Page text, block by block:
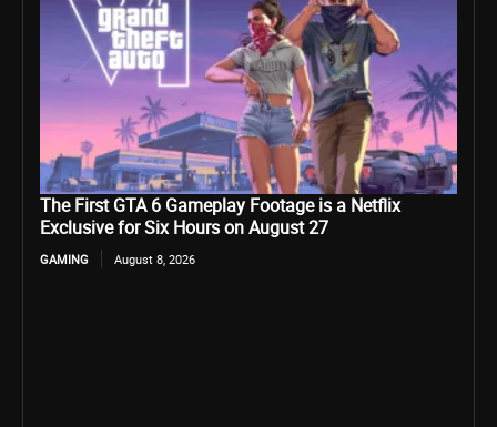
The First GTA 6 Gameplay Footage is a Netflix
Exclusive for Six Hours on August 27
GAMING August 8, 2026